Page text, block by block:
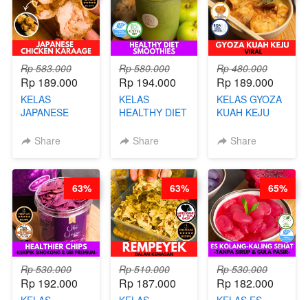
Rp 583.000
Rp 189.000
KELAS
JAPANESE
KARAAGE - BY
Share
Rp 580.000
Rp 194.000
KELAS
HEALTHY DIET
BY BARISTA
Share
Rp 480.000
Rp 189.000
KELAS GYOZA
KUAH KEJU
CHEF DITA
Share
Rp 530.000
Rp 192.000
63%
Rp 510.000
Rp 187.000
63%
Rp 530.000
Rp 182.000
65%